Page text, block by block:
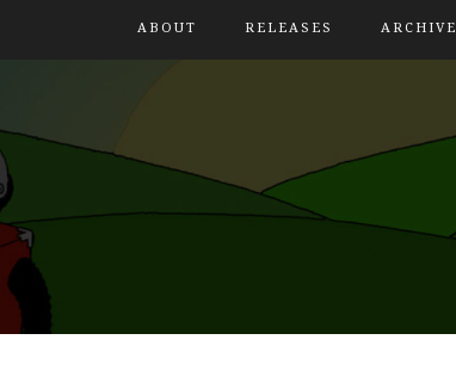
ABOUT RELEASES ARCHIVE